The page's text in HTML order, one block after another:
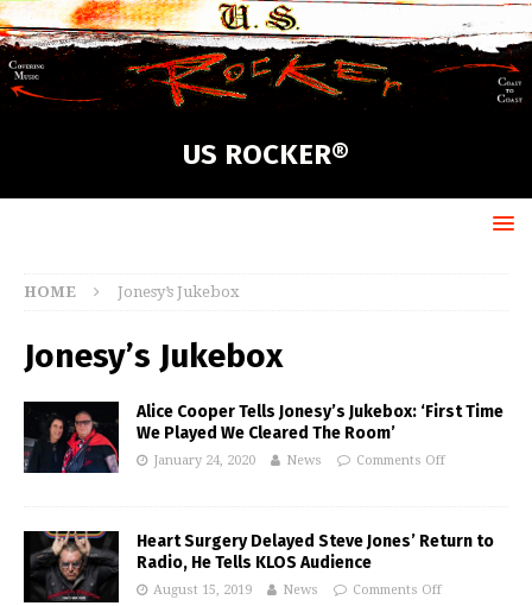
US ROCKER®
HOME Jonesy’s Jukebox
Jonesy’s Jukebox
Alice Cooper Tells Jonesy’s Jukebox: ‘First Time
We Played We Cleared The Room’
January 24, 2020 News Comments Off
Heart Surgery Delayed Steve Jones’ Return to
Radio, He Tells KLOS Audience
August 15, 2019 News Comments Off